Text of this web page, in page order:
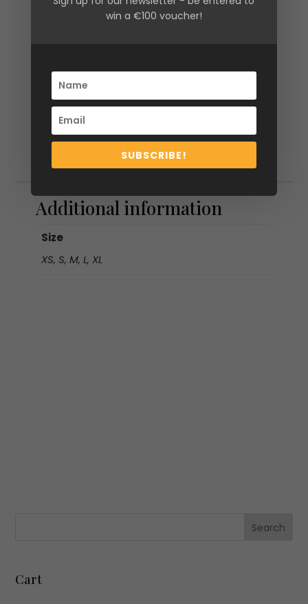
Additional information
Additional information
Size
XS, S, M, L, XL
Cart
win a €100 voucher!
SUBSCRIBE!